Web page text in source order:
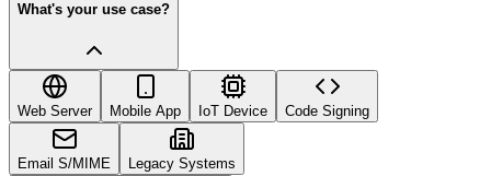
What's your use case?
Web Server Mobile App IoT Device Code Signing
Email S/MIME
Legacy Systems